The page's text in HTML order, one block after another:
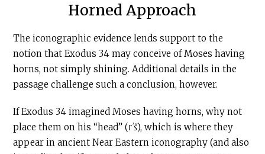
Horned Approach
The iconographic evidence lends support to the
notion that Exodus 34 may conceive of Moses having
horns, not simply shining. Additional details in the
passage challenge such a conclusion, however.
If Exodus 34 imagined Moses having horns, why not
place them on his “head” (rʾš), which is where they
appear in ancient Near Eastern iconography (and also